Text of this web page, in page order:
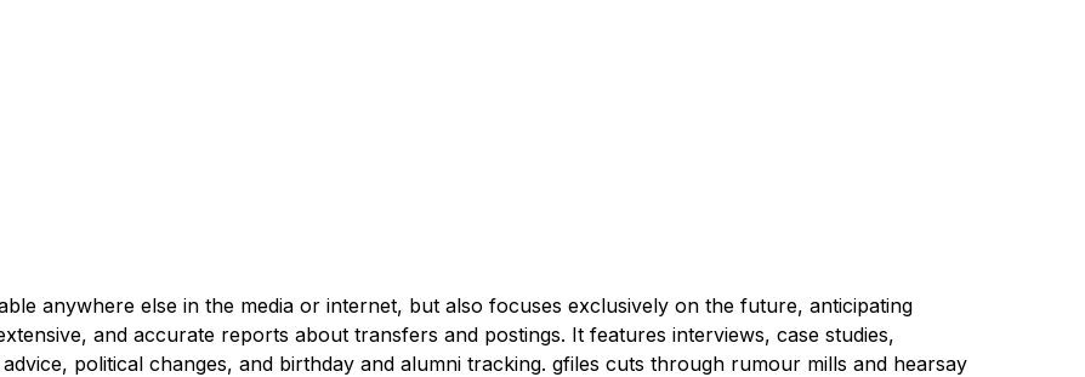
anywhere else in the media or internet, but also focuses exclusively on the future, anticipating
and accurate reports about transfers and postings. It features interviews, case studies,
political changes, and birthday and alumni tracking. gfiles cuts through rumour mills and hearsay